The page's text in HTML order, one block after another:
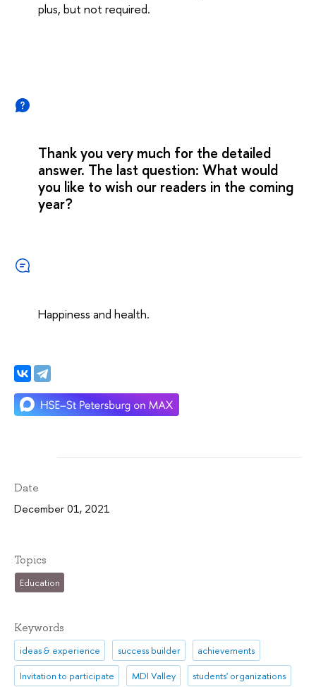
plus, but not required.
Thank you very much for the detailed
answer. The last question: What would
you like to wish our readers in the coming
year?
Happiness and health.
Date
December 01, 2021
Topics
Education
Keywords
ideas & experience success builder achievements
Invitation to participate MDI Valley students' organizations